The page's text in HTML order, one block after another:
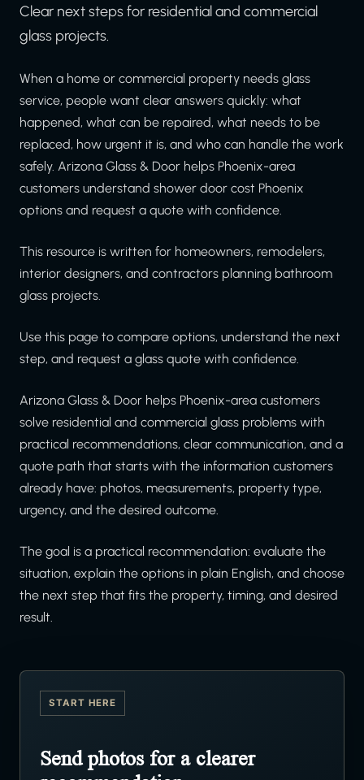
Clear next steps for residential and commercial
glass projects.
When a home or commercial property needs glass
service, people want clear answers quickly: what
happened, what can be repaired, what needs to be
replaced, how urgent it is, and who can handle the work
safely. Arizona Glass & Door helps Phoenix-area
customers understand shower door cost Phoenix
options and request a quote with confidence.
This resource is written for homeowners, remodelers,
interior designers, and contractors planning bathroom
glass projects.
Use this page to compare options, understand the next
step, and request a glass quote with confidence.
Arizona Glass & Door helps Phoenix-area customers
solve residential and commercial glass problems with
practical recommendations, clear communication, and a
quote path that starts with the information customers
already have: photos, measurements, property type,
urgency, and the desired outcome.
The goal is a practical recommendation: evaluate the
situation, explain the options in plain English, and choose
the next step that fits the property, timing, and desired
result.
START HERE
Send photos for a clearer